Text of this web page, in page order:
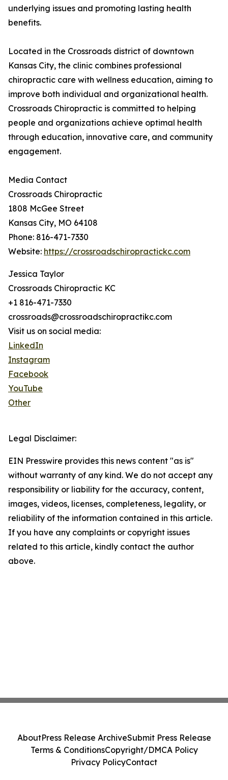
underlying issues and promoting lasting health
benefits.
Located in the Crossroads district of downtown
Kansas City, the clinic combines professional
chiropractic care with wellness education, aiming to
improve both individual and organizational health.
Crossroads Chiropractic is committed to helping
people and organizations achieve optimal health
through education, innovative care, and community
engagement.
Media Contact
Crossroads Chiropractic
1808 McGee Street
Kansas City, MO 64108
Phone: 816-471-7330
Website: https://crossroadschiropractickc.com
Jessica Taylor
Crossroads Chiropractic KC
+1 816-471-7330
crossroads@crossroadschiropractikc.com
Visit us on social media:
LinkedIn
Instagram
Facebook
YouTube
Other
Legal Disclaimer:
EIN Presswire provides this news content "as is"
without warranty of any kind. We do not accept any
responsibility or liability for the accuracy, content,
images, videos, licenses, completeness, legality, or
reliability of the information contained in this article.
If you have any complaints or copyright issues
related to this article, kindly contact the author
above.
AboutPress Release ArchiveSubmit Press Release
Terms & ConditionsCopyright/DMCA Policy
Privacy PolicyContact